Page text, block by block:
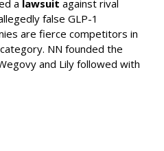
a lawsuit against rival
false GLP-1
are fierce competitors in
NN founded the
and Lily followed with